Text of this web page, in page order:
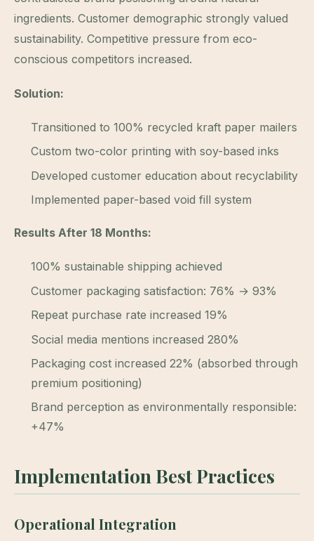
ingredients. Customer demographic strongly valued
sustainability. Competitive pressure from eco-
conscious competitors increased.
Solution:
Transitioned to 100% recycled kraft paper mailers
Custom two-color printing with soy-based inks
Developed customer education about recyclability
Implemented paper-based void fill system
Results After 18 Months:
100% sustainable shipping achieved
Customer packaging satisfaction: 76% → 93%
Repeat purchase rate increased 19%
Social media mentions increased 280%
Packaging cost increased 22% (absorbed through
premium positioning)
Brand perception as environmentally responsible:
+47%
Implementation Best Practices
Operational Integration